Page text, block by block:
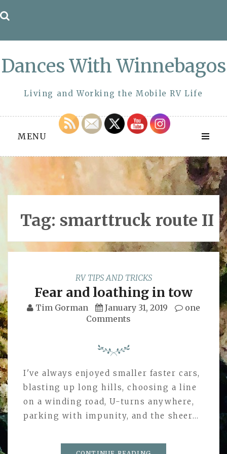
to
Dances With Winnebagos
Living and Working the Mobile RV Life
MENU
Tag: smarttruck route II
RV TIPS AND TRICKS
Fear and loathing in tow
Tim Gorman January 31, 2019
one
Comments
I've always enjoyed smaller faster cars,
blasting up long hills, choosing a line
on a winding road, U-turns anywhere,
parking with impunity, and the sheer…